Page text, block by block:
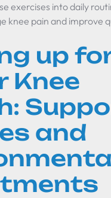
exercises into daily
knee pain and improve
up
Knee
and